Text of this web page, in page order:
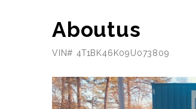
Aboutus
VIN# 4T1BK46K09U073809